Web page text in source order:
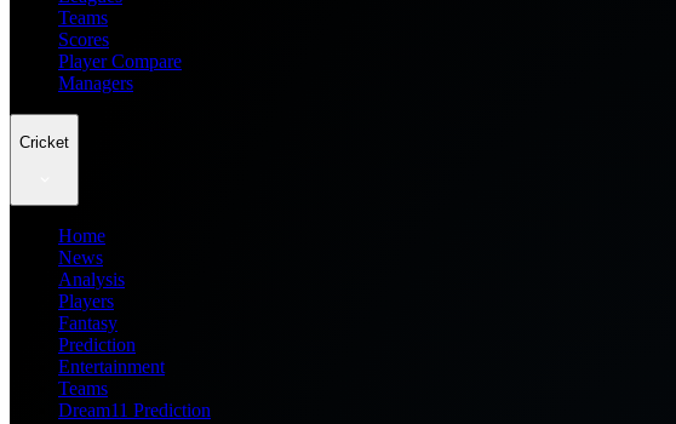
Teams
Scores
Player Compare
Managers
Cricket
Home
News
Analysis
Players
Fantasy
Prediction
Entertainment
Teams
Dream11 Prediction